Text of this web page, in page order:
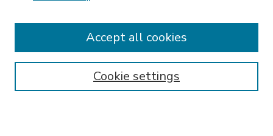
Enter search terms:
Cookie settings
Accept all cookies